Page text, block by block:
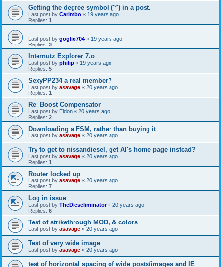
Getting the degree symbol ('°') in a post.
Last post by Carimbo « 19 years ago
Replies: 1
Last post by goglio704 « 19 years ago
Replies: 3
Internutz Explorer 7.o
Last post by philip « 19 years ago
Replies: 5
SexyPP234 a real member?
Last post by asavage « 20 years ago
Replies: 1
Re: Boost Compensator
Last post by Eldon « 20 years ago
Replies: 2
Downloading a FSM, rather than buying it
Last post by asavage « 20 years ago
Try to get to nissandiesel, get Al's home page instead?
Last post by asavage « 20 years ago
Replies: 1
Router locked up
Last post by asavage « 20 years ago
Replies: 7
Log in issue
Last post by TheDieseliminator« 20 years ago
Replies: 6
Test of strikethrough MOD, & colors
Last post by asavage « 20 years ago
Test of very wide image
Last post by asavage « 20 years ago
test of horizontal spacing of wide posts/images and IE